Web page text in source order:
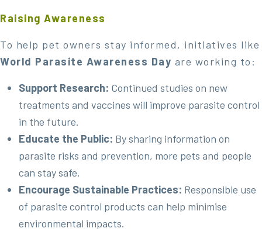
Raising Awareness
To help pet owners stay informed, initiatives like
World Parasite Awareness Day are working to:
Support Research: Continued studies on new
treatments and vaccines will improve parasite control
in the future.
Educate the Public: By sharing information on
parasite risks and prevention, more pets and people
can stay safe.
Encourage Sustainable Practices: Responsible use
of parasite control products can help minimise
environmental impacts.